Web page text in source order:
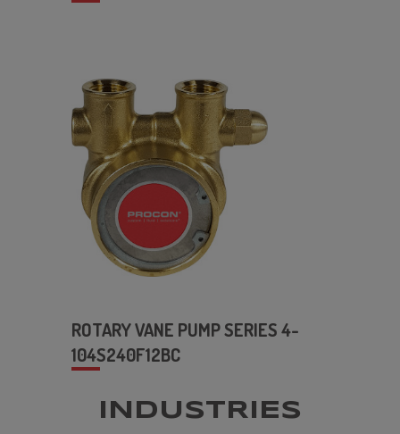
ROTARY VANE PUMP SERIES 4-
104S240F12BC
INDUSTRIES